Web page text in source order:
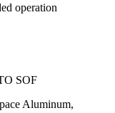
operation
SOF
Aluminum,